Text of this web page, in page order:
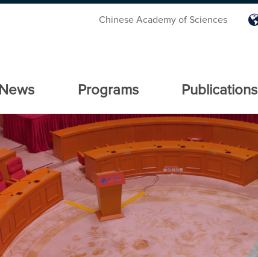
Chinese Academy of Sciences
News Programs Publications